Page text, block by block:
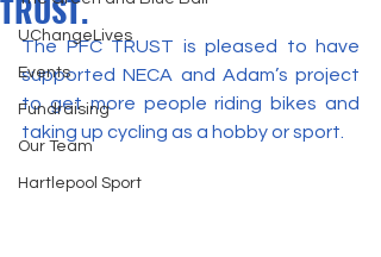
UChangeLives
Events
Fundraising
Our Team
Hartlepool Sport
TRUST.
The PFC TRUST is pleased to have
supported NECA and Adam’s project
to get more people riding bikes and
taking up cycling as a hobby or sport.